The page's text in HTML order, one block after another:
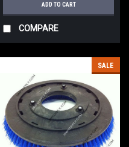
ADD TO CART
COMPARE
SALE